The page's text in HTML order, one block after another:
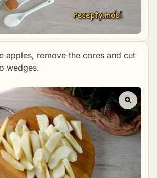
apples, remove the cores and cut
wedges.